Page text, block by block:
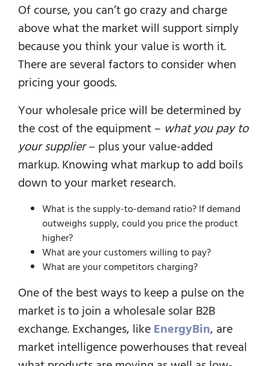
Of course, you can’t go crazy and charge
above what the market will support simply
because you think your value is worth it.
There are several factors to consider when
pricing your goods.
Your wholesale price will be determined by
the cost of the equipment – what you pay to
your supplier– plus your value-added
markup. Knowing what markup to add boils
down to your market research.
What is the supply-to-demand ratio? If demand
outweighs supply, could you price the product
higher?
What are your customers willing to pay?
What are your competitors charging?
One of the best ways to keep a pulse on the
market is to join a wholesale solar B2B
exchange. Exchanges, likeEnergyBin, are
market intelligence powerhouses that reveal